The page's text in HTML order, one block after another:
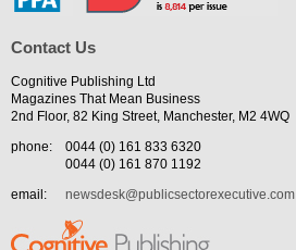
Contact Us
Cognitive Publishing Ltd
Magazines That Mean Business
2nd Floor, 82 King Street, Manchester, M2 4WQ
phone:
0044 (0) 161 833 6320
0044 (0) 161 870 1192
email:
newsdesk@publicsectorexecutive.com